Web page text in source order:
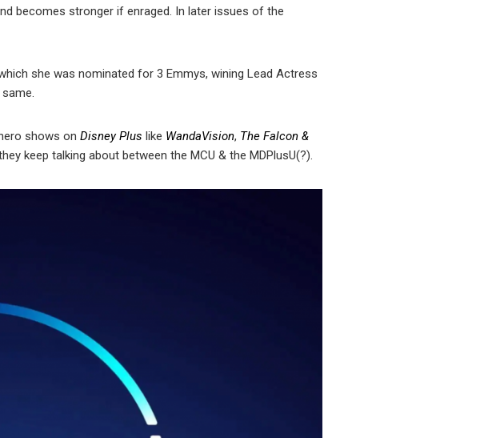
becomes stronger if enraged. In later issues of the
she was nominated for 3 Emmys, wining Lead Actress
shows onDisney Plus like WandaVision, The Falcon &
keep talking about between the MCU & the MDPlusU(?).